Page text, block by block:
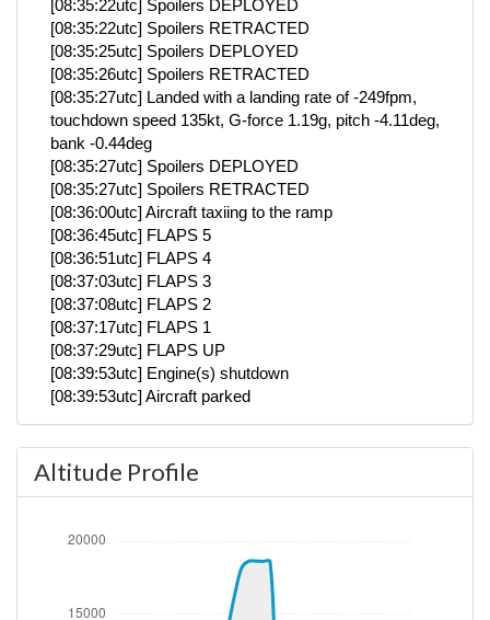
[08:35:22utc] Spoilers DEPLOYED
[08:35:22utc] Spoilers RETRACTED
[08:35:25utc] Spoilers DEPLOYED
[08:35:26utc] Spoilers RETRACTED
[08:35:27utc] Landed with a landing rate of -249fpm,
touchdown speed 135kt, G-force 1.19g, pitch -4.11deg,
bank -0.44deg
[08:35:27utc] Spoilers DEPLOYED
[08:35:27utc] Spoilers RETRACTED
[08:36:00utc] Aircraft taxiing to the ramp
[08:36:45utc] FLAPS 5
[08:36:51utc] FLAPS 4
[08:37:03utc] FLAPS 3
[08:37:08utc] FLAPS 2
[08:37:17utc] FLAPS 1
[08:37:29utc] FLAPS UP
[08:39:53utc] Engine(s) shutdown
[08:39:53utc] Aircraft parked
Altitude Profile